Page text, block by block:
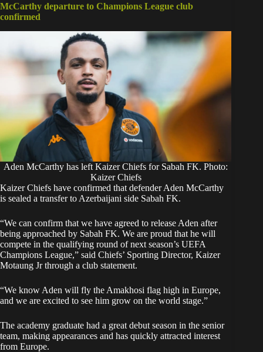
McCarthy departure to Champions League club
confirmed
Aden McCarthy has left Kaizer Chiefs for Sabah FK. Photo:
Kaizer Chiefs
Kaizer Chiefs have confirmed that defenderAden McCarthy
is sealed a transfer to Azerbaijani side Sabah FK.
‎“We can confirm that we have agreed to release Aden after
being approached by Sabah FK. We are proud that he will
compete in the qualifying round of next season’s UEFA
Champions League,” said Chiefs’ Sporting Director, Kaizer
Motaung Jr through a club statement.
“We know Aden will fly the Amakhosi flag high in Europe,
and we are excited to see him grow on the world stage.”
‎The academy graduate had a great debut season in the senior
team, making appearances and has quickly attracted interest
from Europe.